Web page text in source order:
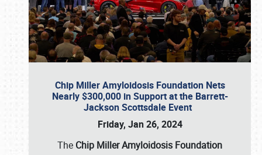
Chip Miller Amyloidosis Foundation Nets
Nearly $300,000 in Support at the Barrett-
Jackson Scottsdale Event
Friday, Jan 26, 2024
The Chip Miller Amyloidosis Foundation